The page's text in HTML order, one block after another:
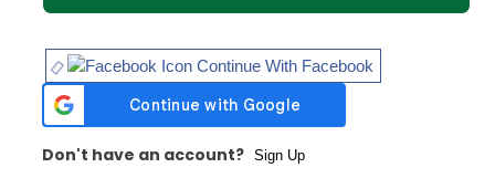
Continue With Facebook
Don't have an account? Sign Up